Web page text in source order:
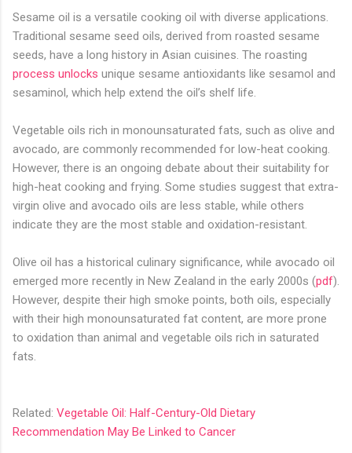
Sesame oil is a versatile cooking oil with diverse applications.
Traditional sesame seed oils, derived from roasted sesame
seeds, have a long history in Asian cuisines. The roasting
process unlocks unique sesame antioxidants like sesamol and
sesaminol, which help extend the oil’s shelf life.
Vegetable oils rich in monounsaturated fats, such as olive and
avocado, are commonly recommended for low-heat cooking.
However, there is an ongoing debate about their suitability for
high-heat cooking and frying. Some studies suggest that extra-
virgin olive and avocado oils are less stable, while others
indicate they are the most stable and oxidation-resistant.
Olive oil has a historical culinary significance, while avocado oil
emerged more recently in New Zealand in the early 2000s (pdf).
However, despite their high smoke points, both oils, especially
with their high monounsaturated fat content, are more prone
to oxidation than animal and vegetable oils rich in saturated
fats.
Related: Vegetable Oil: Half-Century-Old Dietary
Recommendation May Be Linked to Cancer